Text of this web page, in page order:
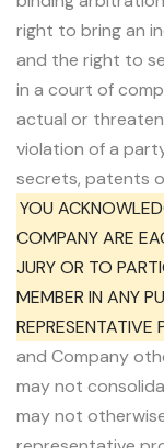
right to bring an
and the right to
in a court of
actual or
violation of a
secrets, patents
YOU
COMPANY ARE
JURY OR TO
MEMBER IN ANY
REPRESENTATIVE
and Company
may not
may not